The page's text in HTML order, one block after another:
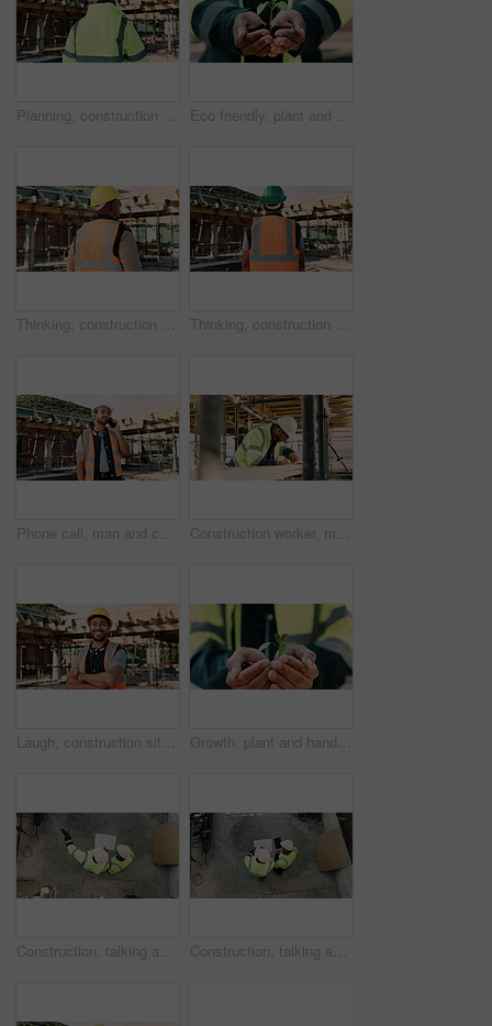
Planning, construction and back of man with helmet for site inspection, building and remodeling. Civil engineer, thinking and African person with ppe for infrastructure, project and safety outdoor Eco friendly, plant and hands of construction worker on site for sustainability, sprout or agro. Agriculture, man and civil engineer with green leaf in soil for spring, botany or hope outdoor.
Thinking, construction and back of man in city for urban planning, building project and repair. Civil engineer, helmet and African person with reflection, ideas and ppe for safety in infrastructure Thinking, construction and back of man with helmet for urban planning, building project and repair. Civil engineer, outdoor and person with reflection, inspection and ppe for safety in infrastructure
Phone call, man and construction worker on site by infrastructure with feedback on building. Cellphone, inspection and male civil engineer on mobile discussion for renovation or repairs approval. Construction worker, man and tape measure with wood for building, development and project. Tools, person and lumber at site for dimension accuracy, engineering or framework with architecture material
Laugh, construction site and face of man outdoor for infrastructure, building and renovation. Crossed arms, civil engineer and portrait of person with ppe for urban development and safety compliance Growth, plant and hands of construction worker on site for sustainability, eco friendly or agro. Agriculture, man and civil engineer with green leaf in soil for spring, botany or hope outdoor.
Construction, talking and above of men with blueprint for planning, building project and renovation. Civil engineering, teamwork and people with paperwork for floorplan, design and infrastructure Construction, talking and men with blueprint and tablet for planning, building project and renovation. Civil engineering, teamwork and above of people on tech for floorplan, design and infrastructure